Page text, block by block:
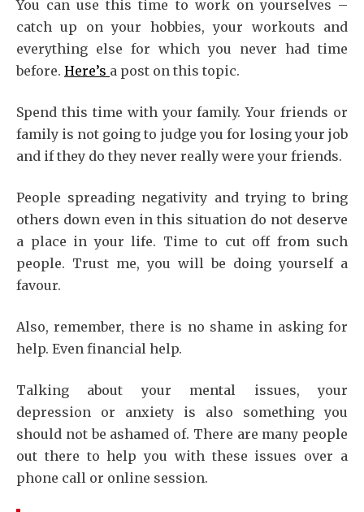
You can use this time to work on yourselves –
catch up on your hobbies, your workouts and
everything else for which you never had time
before. Here’s a post on this topic.
Spend this time with your family. Your friends or
family is not going to judge you for losing your job
and if they do they never really were your friends.
People spreading negativity and trying to bring
others down even in this situation do not deserve
a place in your life. Time to cut off from such
people. Trust me, you will be doing yourself a
favour.
Also, remember, there is no shame in asking for
help. Even financial help.
Talking about your mental issues, your
depression or anxiety is also something you
should not be ashamed of. There are many people
out there to help you with these issues over a
phone call or online session.